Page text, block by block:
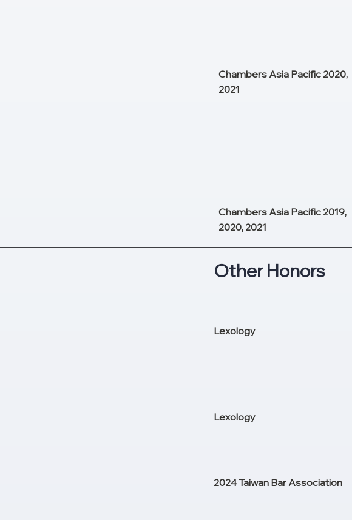
Chambers Asia Pacific 2020,
2021
Chambers Asia Pacific 2019,
2020, 2021
Other Honors
Lexology
Lexology
2024 Taiwan Bar Association